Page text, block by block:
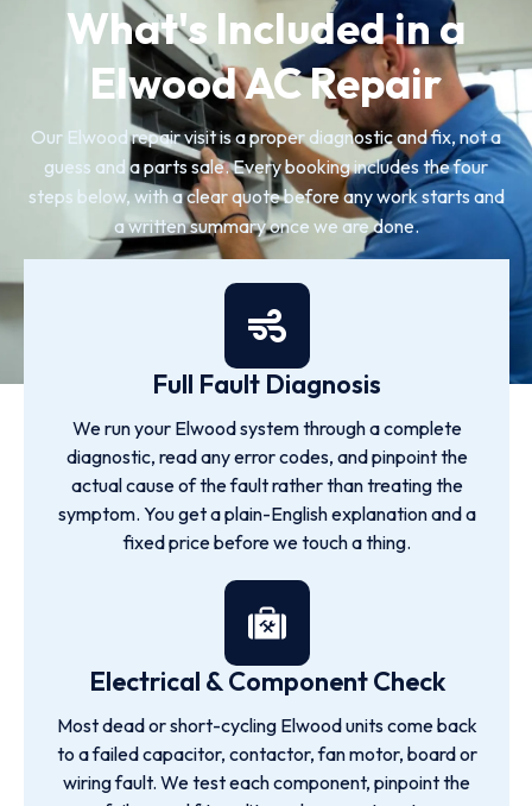
What's Included in a
Elwood AC Repair
Our Elwood repair visit is a proper diagnostic and fix, not a
guess and a parts sale. Every booking includes the four
steps below, with a clear quote before any work starts and
a written summary once we are done.
Full Fault Diagnosis
We run your Elwood system through a complete
diagnostic, read any error codes, and pinpoint the
actual cause of the fault rather than treating the
symptom. You get a plain-English explanation and a
fixed price before we touch a thing.
Electrical & Component Check
Most dead or short-cycling Elwood units come back
to a failed capacitor, contactor, fan motor, board or
wiring fault. We test each component, pinpoint the